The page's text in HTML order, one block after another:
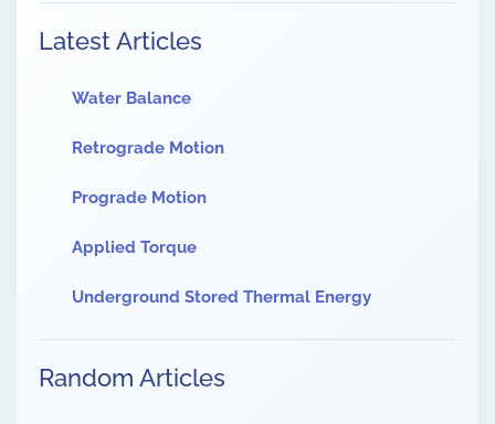
Latest Articles
Water Balance
Retrograde Motion
Prograde Motion
Applied Torque
Underground Stored Thermal Energy
Random Articles